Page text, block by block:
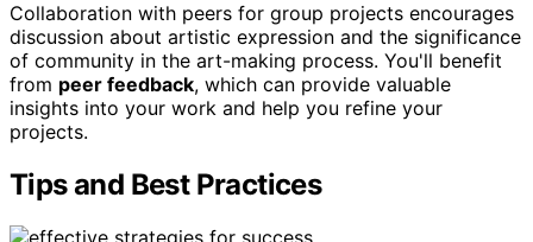
Collaboration with peers for group projects encourages
discussion about artistic expression and the significance
of community in the art-making process. You'll benefit
from peer feedback, which can provide valuable
insights into your work and help you refine your
projects.
Tips and Best Practices